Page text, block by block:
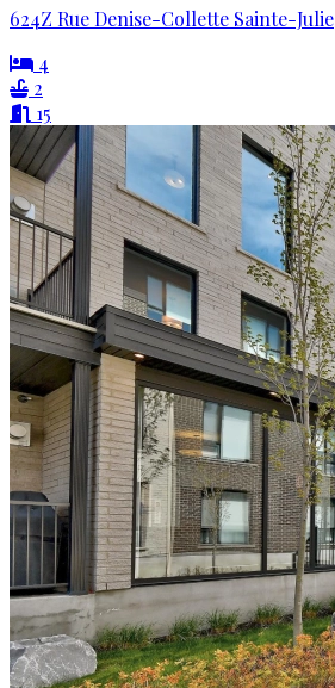
624Z Rue Denise-Collette Sainte-Julie
4
2
15